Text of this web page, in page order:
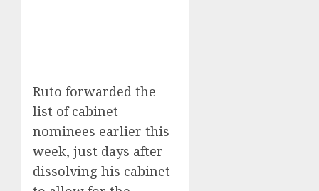
Ruto forwarded the
list of cabinet
nominees earlier this
week, just days after
dissolving his cabinet